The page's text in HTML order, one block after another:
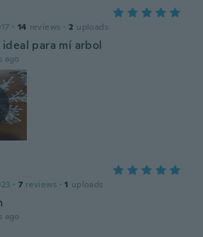
· 14 reviews · 2 uploads
ideal para mí arbol
ago
· 7 reviews · 1 uploads
ago